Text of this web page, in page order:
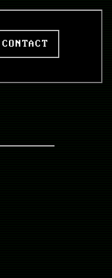
CONTACT